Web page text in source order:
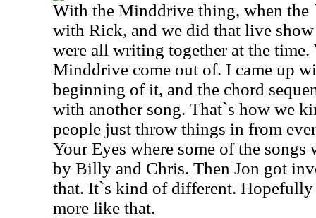
With the Minddrive thing, when the
with Rick, and we did that live
were all writing together at the
Minddrive come out of. I came up
beginning of it, and the chord
with another song. That`s how we
people just throw things in from
Your Eyes where some of the songs
by Billy and Chris. Then Jon got
that. It`s kind of different.
more like that.